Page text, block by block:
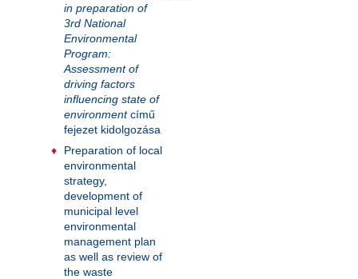
in preparation of
3rd National
Environmental
Program:
Assessment of
driving factors
influencing state of
environmentcímű
fejezet kidolgozása
Preparation of local
environmental
strategy,
development of
municipal level
environmental
management plan
as well as review of
the waste